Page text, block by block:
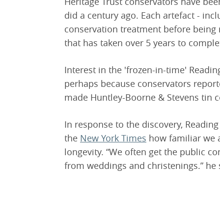
did a century ago. Each artefact -
conservation treatment before
that has taken over 5 years to
Interest in the 'frozen-in-time'
perhaps because conservators
made Huntley-Boorne & Stevens tin
In response to the discovery,
the New York Times how familiar we
longevity. “We often get the public
from weddings and christenings.” he